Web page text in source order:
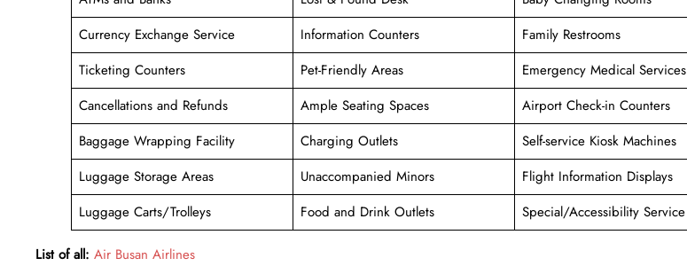
Currency Exchange Service
Information Counters
Family Restrooms
Ticketing Counters
Pet-Friendly Areas
Emergency Medical Services
Cancellations and Refunds
Ample Seating Spaces
Airport Check-in Counters
Baggage Wrapping Facility
Charging Outlets
Self-service Kiosk Machines
Luggage Storage Areas
Unaccompanied Minors
Flight Information Displays
Luggage Carts/Trolleys
Food and Drink Outlets Special/Accessibility Service
List of all: Air Busan Airlines